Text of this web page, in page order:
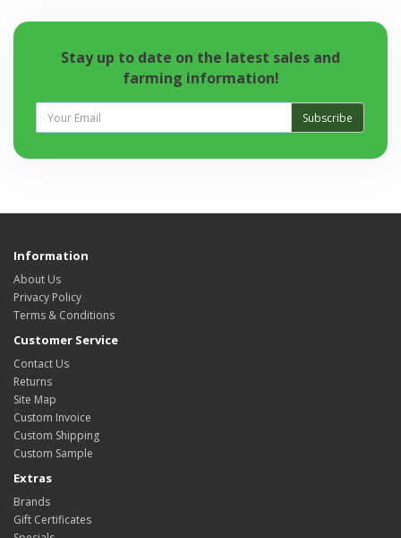
Stay up to date on the latest sales and
farming information!
Subscribe
Information
About Us
Privacy Policy
Terms & Conditions
Customer Service
Contact Us
Returns
Site Map
Custom Invoice
Custom Shipping
Custom Sample
Extras
Brands
Gift Certificates